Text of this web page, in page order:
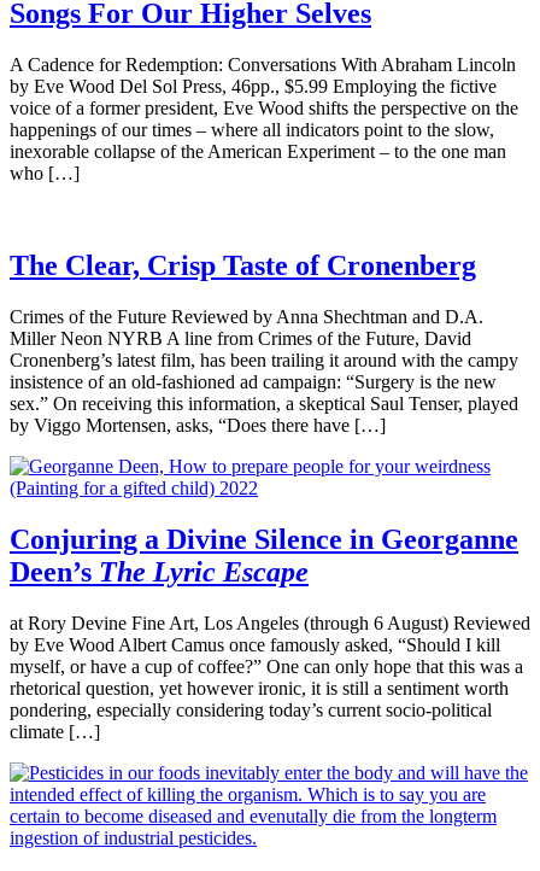
Songs For Our Higher Selves
A Cadence for Redemption: Conversations With Abraham Lincoln
by Eve Wood Del Sol Press, 46pp., $5.99 Employing the fictive
voice of a former president, Eve Wood shifts the perspective on the
happenings of our times – where all indicators point to the slow,
inexorable collapse of the American Experiment – to the one man
who […]
The Clear, Crisp Taste of Cronenberg
Crimes of the Future Reviewed by Anna Shechtman and D.A.
Miller Neon NYRB A line from Crimes of the Future, David
Cronenberg’s latest film, has been trailing it around with the campy
insistence of an old-fashioned ad campaign: “Surgery is the new
sex.” On receiving this information, a skeptical Saul Tenser, played
by Viggo Mortensen, asks, “Does there have […]
Conjuring a Divine Silence in Georganne
Deen’s The Lyric Escape
at Rory Devine Fine Art, Los Angeles (through 6 August) Reviewed
by Eve Wood Albert Camus once famously asked, “Should I kill
myself, or have a cup of coffee?” One can only hope that this was a
rhetorical question, yet however ironic, it is still a sentiment worth
pondering, especially considering today’s current socio-political
climate […]